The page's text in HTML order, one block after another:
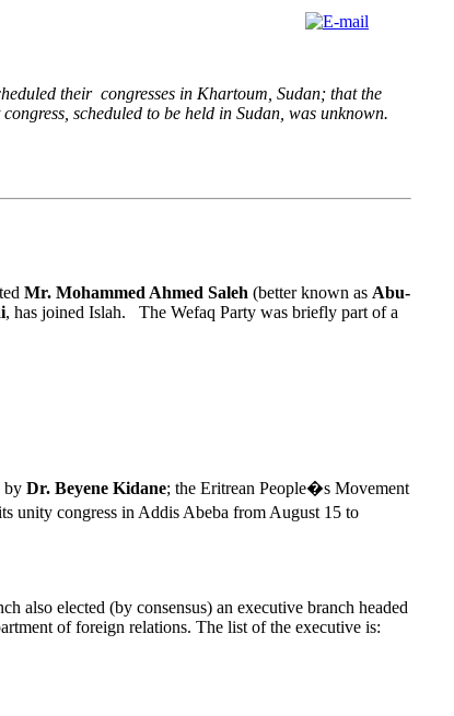
their congresses in Khartoum, Sudan; that the
scheduled to be held in Sudan, was unknown.
Mr. Mohammed Ahmed Saleh (better known as Abu-
, has joined Islah. The Wefaq Party was briefly part of a
by Dr. Beyene Kidane; the Eritrean People�s Movement
unity congress in Addis Abeba from August 15 to
also elected (by consensus) an executive branch headed
of foreign relations. The list of the executive is: